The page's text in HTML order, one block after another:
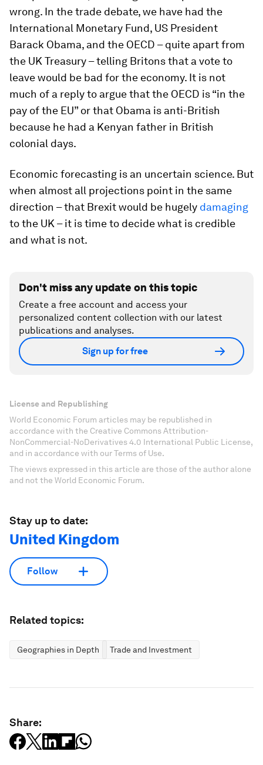
wrong. In the trade debate, we have had the
International Monetary Fund, US President
Barack Obama, and the OECD – quite apart from
the UK Treasury – telling Britons that a vote to
leave would be bad for the economy. It is not
much of a reply to argue that the OECD is “in the
pay of the EU” or that Obama is anti-British
because he had a Kenyan father in British
colonial days.
Economic forecasting is an uncertain science. But
when almost all projections point in the same
direction – that Brexit would be hugely damaging
to the UK – it is time to decide what is credible
and what is not.
Don't miss any update on this topic
Create a free account and access your
personalized content collection with our latest
publications and analyses.
Sign up for free
License and Republishing
World Economic Forum articles may be republished in
accordance with the Creative Commons Attribution-
NonCommercial-NoDerivatives 4.0 International Public License,
and in accordance with our Terms of Use.
The views expressed in this article are those of the author alone
and not the World Economic Forum.
Stay up to date:
United Kingdom
Follow
Related topics:
Geographies in Depth Trade and Investment
Share: